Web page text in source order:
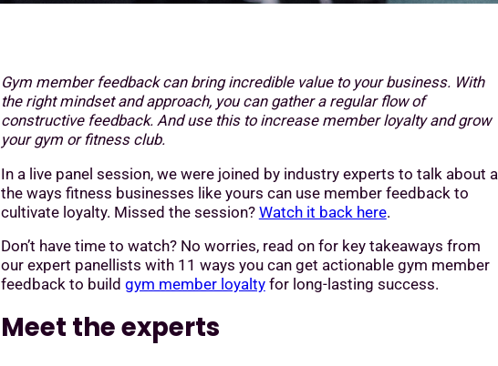
Gym member feedback can bring incredible value to your business. With
the right mindset and approach, you can gather a regular flow of
constructive feedback. And use this to increase member loyalty and grow
your gym or fitness club.
In a live panel session, we were joined by industry experts to talk about all
the ways fitness businesses like yours can use member feedback to
cultivate loyalty. Missed the session? Watch it back here.
Don’t have time to watch? No worries, read on for key takeaways from
our expert panellists with 11 ways you can get actionable gym member
feedback to build gym member loyaltyfor long-lasting success.
Meet the experts